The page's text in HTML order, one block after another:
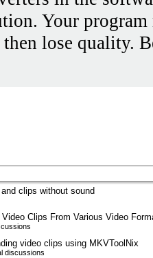
Your
lose quality.
clips without sound
Clips From Various Video
video clips using MKVToolNix
discussions